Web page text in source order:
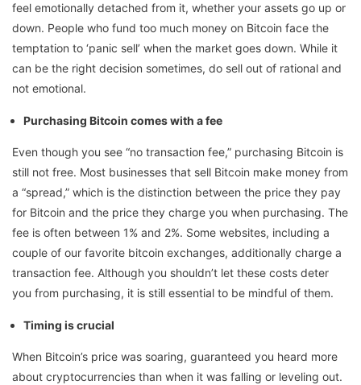
feel emotionally detached from it, whether your assets go up or
down. People who fund too much money on Bitcoin face the
temptation to ‘panic sell’ when the market goes down. While it
can be the right decision sometimes, do sell out of rational and
not emotional.
Purchasing Bitcoin comes with a fee
Even though you see “no transaction fee,” purchasing Bitcoin is
still not free. Most businesses that sell Bitcoin make money from
a “spread,” which is the distinction between the price they pay
for Bitcoin and the price they charge you when purchasing. The
fee is often between 1% and 2%. Some websites, including a
couple of our favorite bitcoin exchanges, additionally charge a
transaction fee. Although you shouldn’t let these costs deter
you from purchasing, it is still essential to be mindful of them.
Timing is crucial
When Bitcoin’s price was soaring, guaranteed you heard more
about cryptocurrencies than when it was falling or leveling out.